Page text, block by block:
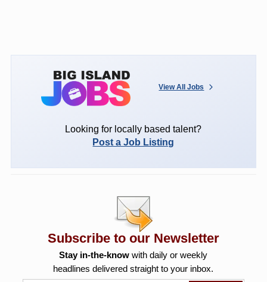
View All Jobs
Looking for locally based talent?
Post a Job Listing
Subscribe to our Newsletter
Stay in-the-know with daily or weekly
headlines delivered straight to your inbox.